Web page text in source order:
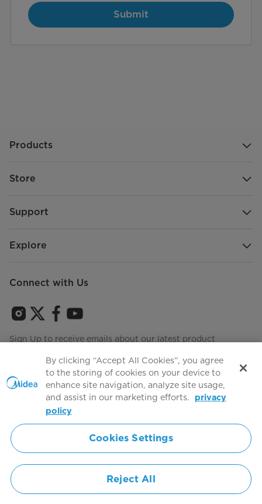
Submit
Products
Store
Support
Explore
Connect with Us
Sign Up to receive emails about our latest product
Agree to the
Simply ideal
Copyright 2026 Copyright Midea. All rights reserved.
By clicking “Accept All Cookies”, you agree
to the storing of cookies on your device to
enhance site navigation, analyze site usage,
and assist in our marketing efforts.
privacy
policy
Cookies Settings
Reject All